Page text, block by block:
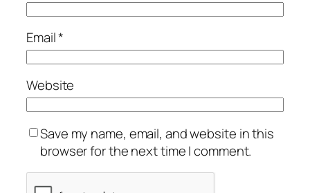
Email*
Website
Save my name, email, and website in this
browser for the next time I comment.